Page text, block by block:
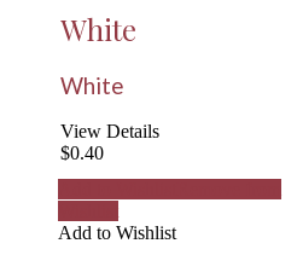
White
White
View Details
$0.40
Add to Wishlist